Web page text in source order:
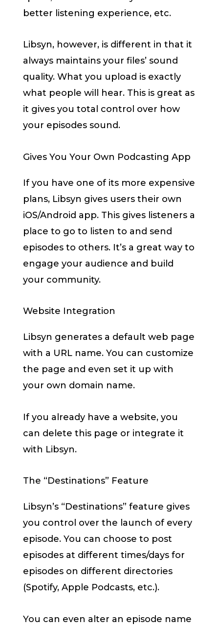
better listening experience, etc.
Libsyn, however, is different in that it
always maintains your files’ sound
quality. What you upload is exactly
what people will hear. This is great as
it gives you total control over how
your episodes sound.
Gives You Your Own Podcasting App
If you have one of its more expensive
plans, Libsyn gives users their own
iOS/Android app. This gives listeners a
place to go to listen to and send
episodes to others. It’s a great way to
engage your audience and build
your community.
Website Integration
Libsyn generates a default web page
with a URL name. You can customize
the page and even set it up with
your own domain name.
If you already have a website, you
can delete this page or integrate it
with Libsyn.
The “Destinations” Feature
Libsyn’s “Destinations” feature gives
you control over the launch of every
episode. You can choose to post
episodes at different times/days for
episodes on different directories
(Spotify, Apple Podcasts, etc.).
You can even alter an episode name